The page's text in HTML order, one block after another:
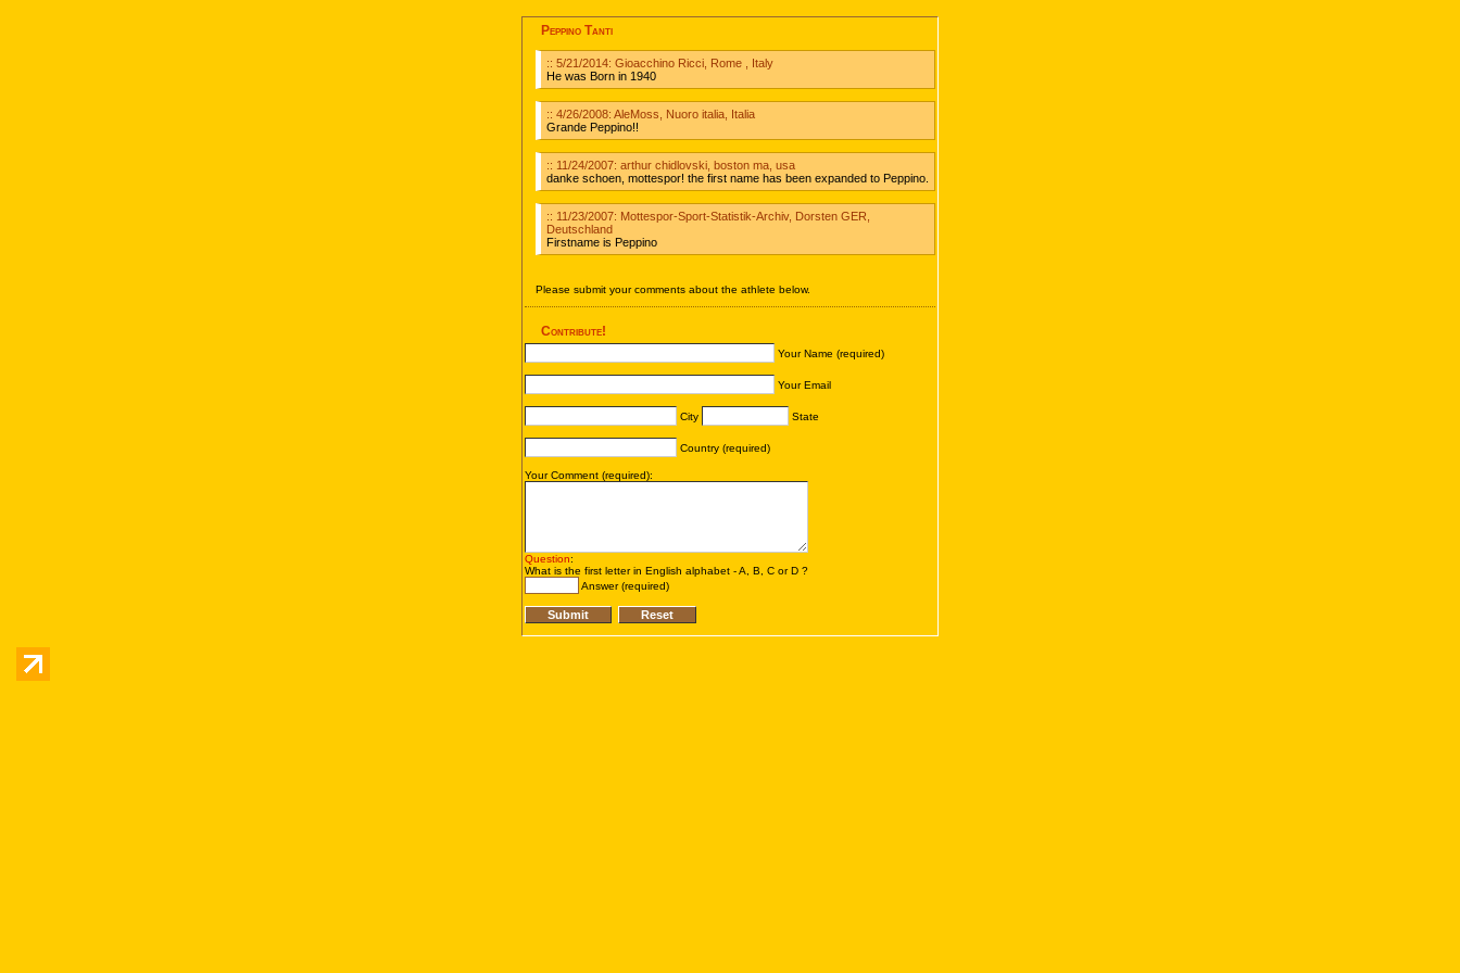
Peppino Tanti
:: 5/21/2014: Gioacchino Ricci, Rome , Italy
He was Born in 1940
:: 4/26/2008: AleMoss, Nuoro italia, Italia
Grande Peppino!!
:: 11/24/2007: arthur chidlovski, boston ma, usa
danke schoen, mottespor! the first name has been expanded to Peppino.
:: 11/23/2007: Mottespor-Sport-Statistik-Archiv, Dorsten GER,
Deutschland
Firstname is Peppino
Please submit your comments about the athlete below.
Contribute!
Your Name (required)
Your Email
City State
Country (required)
Your Comment (required):
Question:
What is the first letter in English alphabet - A, B, C or D ?
Answer (required)